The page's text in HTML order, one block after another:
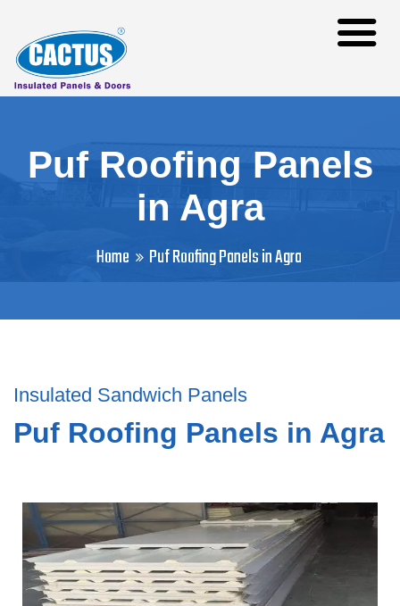
Puf Roofing Panels
in Agra
Home Puf Roofing Panels in Agra
Insulated Sandwich Panels
Puf Roofing Panels in Agra